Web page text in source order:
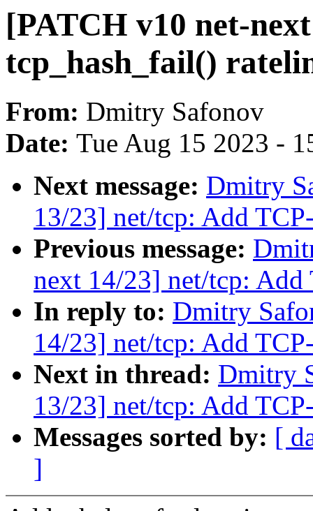
[PATCH v10 net-
tcp_hash_fail()
From: Dmitry Safonov
Date: Tue Aug 15 2023 -
Next message: Dmitry
13/23] net/tcp: Add
Previous message:
next 14/23] net/tcp:
In reply to: Dmitry
14/23] net/tcp: Add
Next in thread: Dmitry
13/23] net/tcp: Add
Messages sorted by: [
]